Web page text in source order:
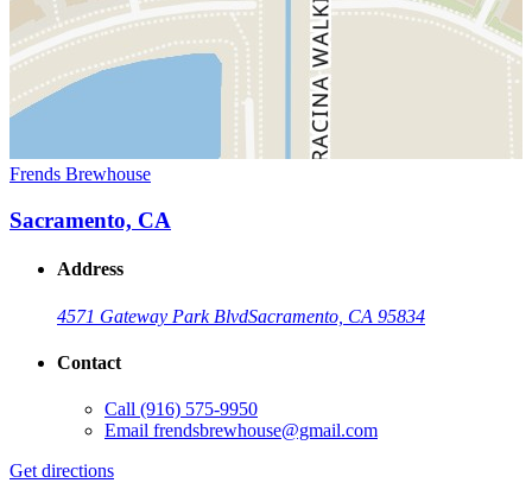
Frends Brewhouse
Sacramento, CA
Address
4571 Gateway Park BlvdSacramento, CA 95834
Contact
Call (916) 575-9950
Email frendsbrewhouse@gmail.com
Get directions